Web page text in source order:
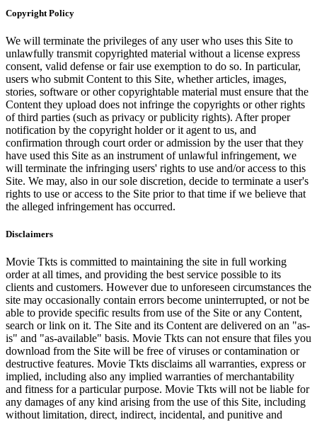
Copyright Policy
We will terminate the privileges of any user who uses this Site to
unlawfully transmit copyrighted material without a license express
consent, valid defense or fair use exemption to do so. In particular,
users who submit Content to this Site, whether articles, images,
stories, software or other copyrightable material must ensure that the
Content they upload does not infringe the copyrights or other rights
of third parties (such as privacy or publicity rights). After proper
notification by the copyright holder or it agent to us, and
confirmation through court order or admission by the user that they
have used this Site as an instrument of unlawful infringement, we
will terminate the infringing users' rights to use and/or access to this
Site. We may, also in our sole discretion, decide to terminate a user's
rights to use or access to the Site prior to that time if we believe that
the alleged infringement has occurred.
Disclaimers
Movie Tkts is committed to maintaining the site in full working
order at all times, and providing the best service possible to its
clients and customers. However due to unforeseen circumstances the
site may occasionally contain errors become uninterrupted, or not be
able to provide specific results from use of the Site or any Content,
search or link on it. The Site and its Content are delivered on an "as-
is" and "as-available" basis. Movie Tkts can not ensure that files you
download from the Site will be free of viruses or contamination or
destructive features. Movie Tkts disclaims all warranties, express or
implied, including also any implied warranties of merchantability
and fitness for a particular purpose. Movie Tkts will not be liable for
any damages of any kind arising from the use of this Site, including
without limitation, direct, indirect, incidental, and punitive and